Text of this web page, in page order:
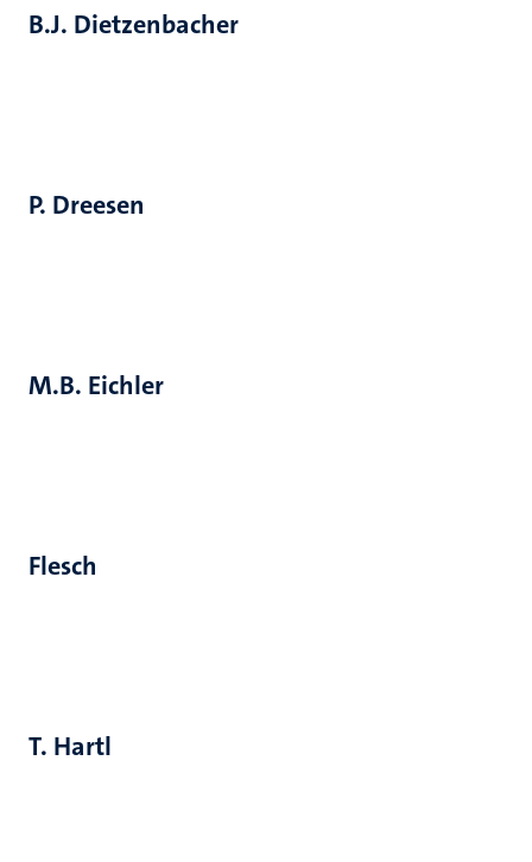
B.J. Dietzenbacher
P. Dreesen
M.B. Eichler
Flesch
T. Hartl